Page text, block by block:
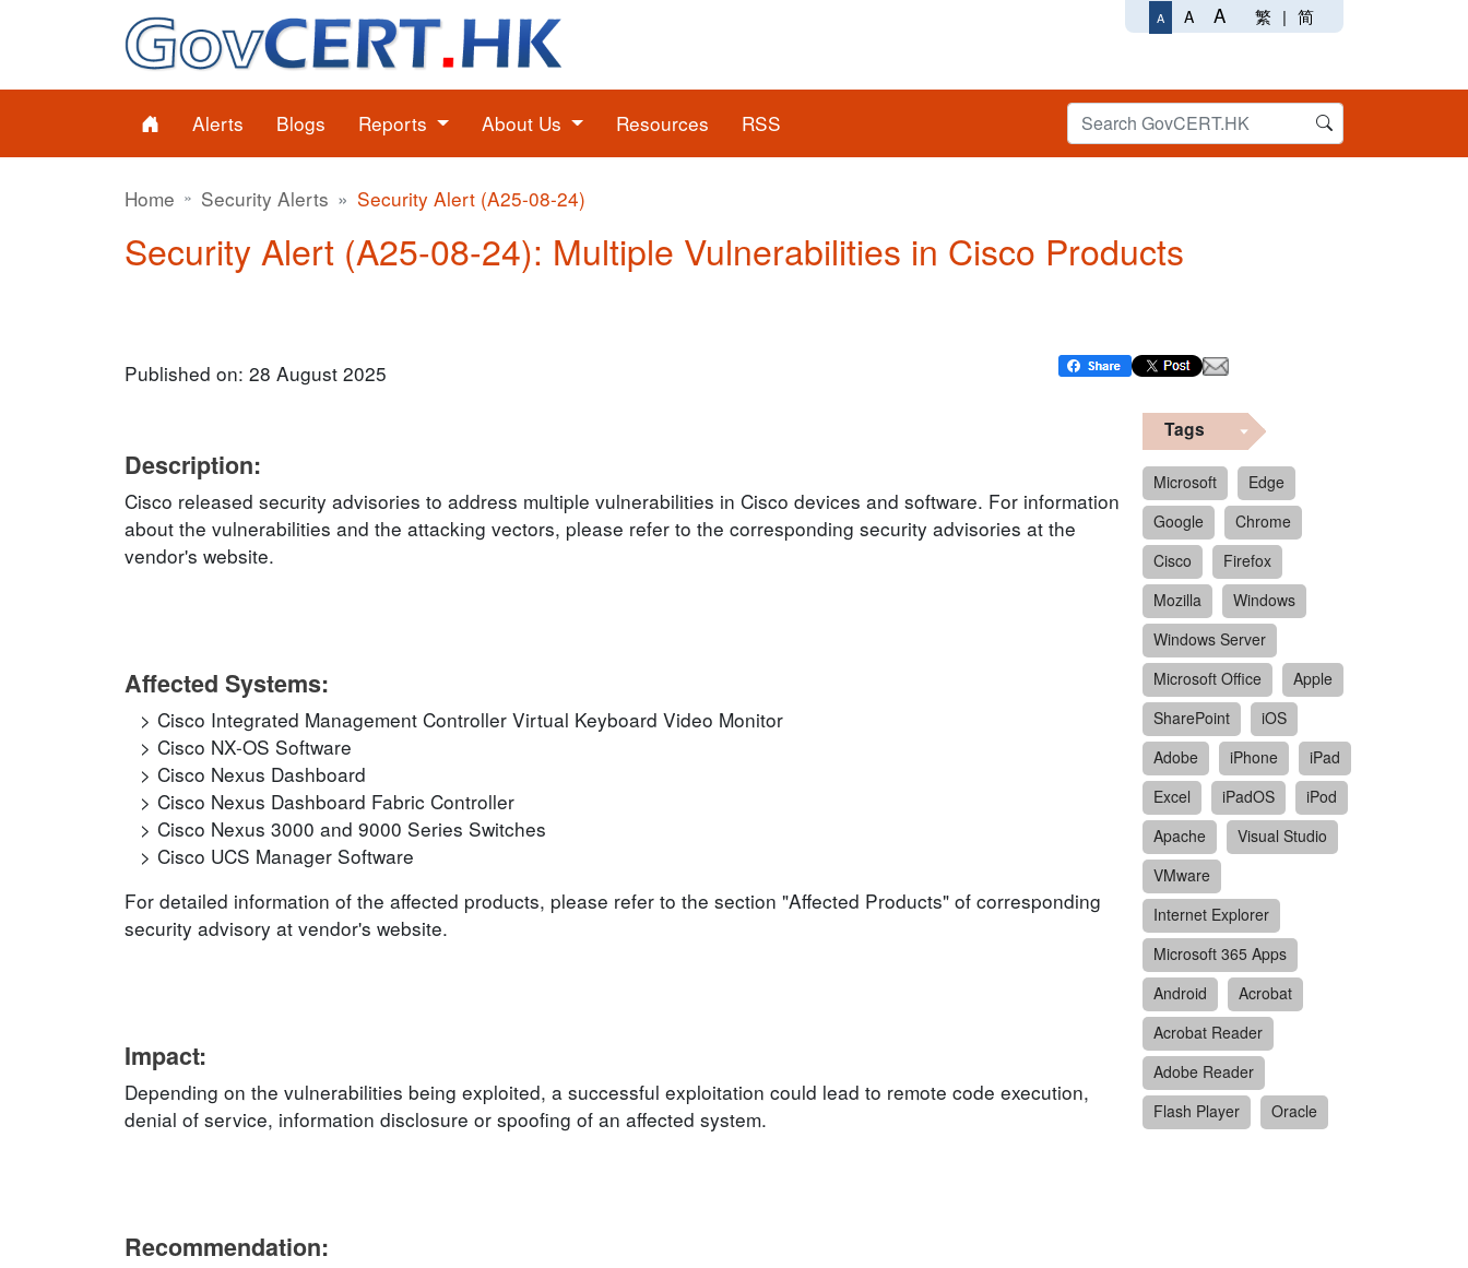
A A A 繁 | 简
Alerts Blogs Reports About Us Resources RSS
Home Security Alerts Security Alert (A25-08-24)
Security Alert (A25-08-24): Multiple Vulnerabilities in Cisco Products
Published on: 28 August 2025
Description:
Cisco released security advisories to address multiple vulnerabilities in Cisco devices and software. For information
about the vulnerabilities and the attacking vectors, please refer to the corresponding security advisories at the
vendor's website.
Affected Systems:
Cisco Integrated Management Controller Virtual Keyboard Video Monitor
Cisco NX-OS Software
Cisco Nexus Dashboard
Cisco Nexus Dashboard Fabric Controller
Cisco Nexus 3000 and 9000 Series Switches
Cisco UCS Manager Software
For detailed information of the affected products, please refer to the section "Affected Products" of corresponding
security advisory at vendor's website.
Impact:
Depending on the vulnerabilities being exploited, a successful exploitation could lead to remote code execution,
denial of service, information disclosure or spoofing of an affected system.
Recommendation:
Tags
Microsoft
Edge
Google
Chrome
Cisco
Firefox
Mozilla
Windows
Windows Server
Microsoft Office
Apple
SharePoint
iOS
Adobe
iPhone
iPad
Excel
iPadOS
iPod
Apache
Visual Studio
VMware
Internet Explorer
Microsoft 365 Apps
Android
Acrobat
Acrobat Reader
Adobe Reader
Flash Player
Oracle